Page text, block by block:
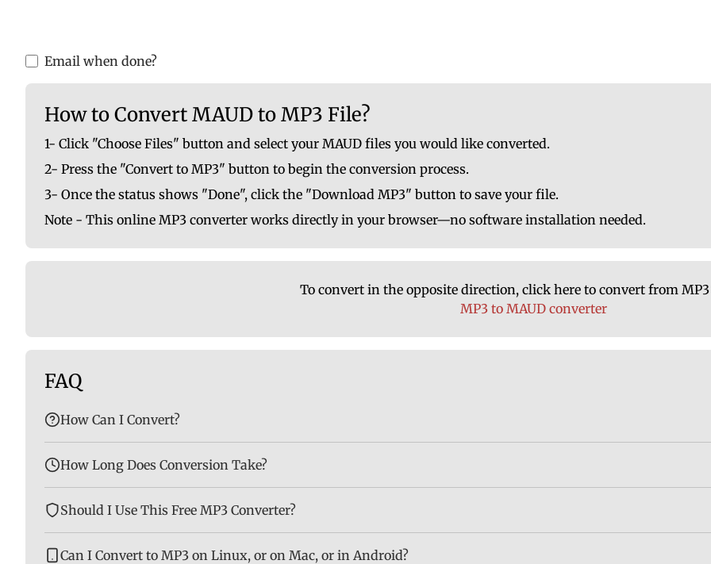
Email when done?
How to Convert MAUD to MP3 File?
1- Click "Choose Files" button and select your MAUD files you would like converted.
2- Press the "Convert to MP3" button to begin the conversion process.
3- Once the status shows "Done", click the "Download MP3" button to save your file.
Note - This online MP3 converter works directly in your browser—no software installation needed.
To convert in the opposite direction, click here to convert from
MP3 to MAUD converter
FAQ
How Can I Convert?
How Long Does Conversion Take?
Should I Use This Free MP3 Converter?
Can I Convert to MP3 on Linux, or on Mac, or in Android?